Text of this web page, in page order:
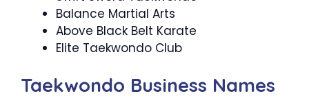
Balance Martial Arts
Above Black Belt Karate
Elite Taekwondo Club
Taekwondo Business Names